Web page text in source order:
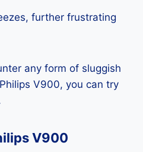
further frustrating
any form of sluggish
V900, you can try
V900